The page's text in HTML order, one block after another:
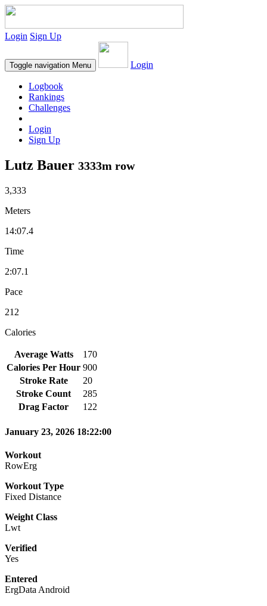
Login Sign Up
Toggle navigation Menu Login
Logbook
Rankings
Challenges
Login
Sign Up
Lutz Bauer 3333m row
3,333
Meters
14:07.4
Time
2:07.1
Pace
212
Calories
Average Watts
170
Calories Per Hour 900
Stroke Rate
20
Stroke Count
285
Drag Factor
122
January 23, 2026 18:22:00
Workout
RowErg
Workout Type
Fixed Distance
Weight Class
Lwt
Verified
Yes
Entered
ErgData Android